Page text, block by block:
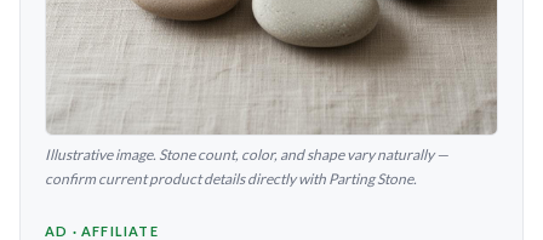
AD · AFFILIATE
Illustrative image. Stone count, color, and shape vary naturally —
confirm current product details directly with Parting Stone.